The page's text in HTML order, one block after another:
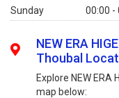
Sunday
00:00 -
NEW ERA
Thoubal
Explore NEW ERA
map below: